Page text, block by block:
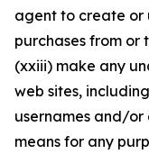
agent to create or
purchases from or
(xxiii) make any
web sites,
usernames and/or
means for any